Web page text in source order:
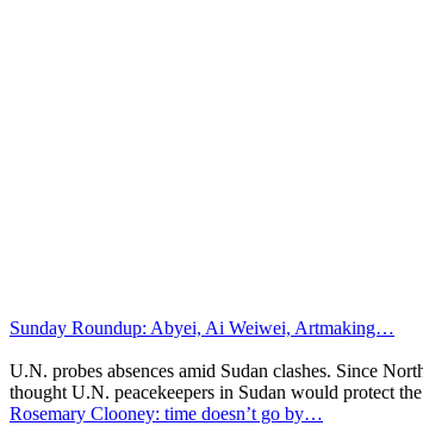
Sunday Roundup: Abyei, Ai Weiwei, Artmaking…
U.N. probes absences amid Sudan clashes. Since
thought U.N. peacekeepers in Sudan would protect
Rosemary Clooney: time doesn’t go by…